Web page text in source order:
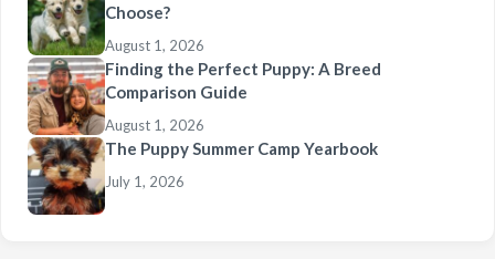
Choose?
August 1, 2026
Finding the Perfect Puppy: A Breed
Comparison Guide
August 1, 2026
The Puppy Summer Camp Yearbook
July 1, 2026